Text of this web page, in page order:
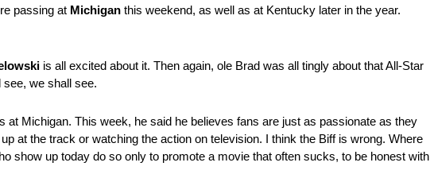
passing at Michigan this weekend, as well as at Kentucky later in the year.
is all excited about it. Then again, ole Brad was all tingly about that All-Star
we shall see.
Michigan. This week, he said he believes fans are just as passionate as they
at the track or watching the action on television. I think the Biff is wrong. Where
show up today do so only to promote a movie that often sucks, to be honest with